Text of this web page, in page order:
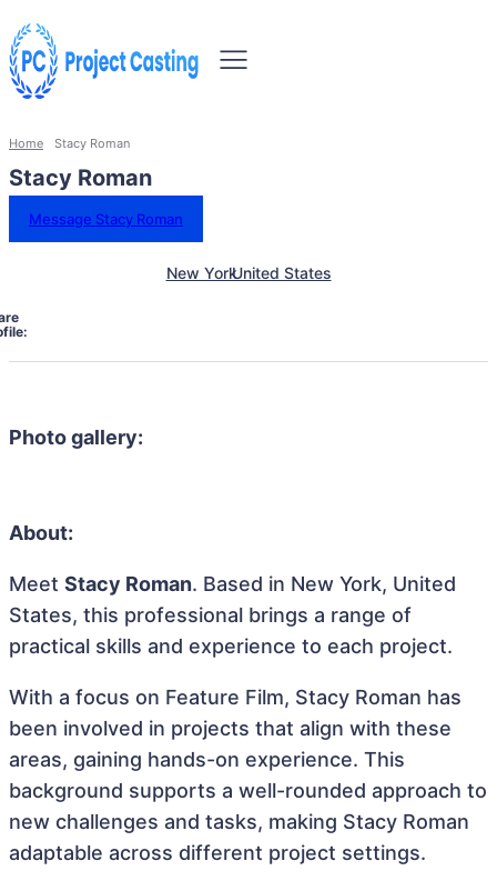
Home Stacy Roman
Stacy Roman
Message Stacy Roman
New YorkUnited States
Photo gallery:
About:
Meet Stacy Roman. Based in New York, United
States, this professional brings a range of
practical skills and experience to each project.
With a focus on Feature Film, Stacy Roman has
been involved in projects that align with these
areas, gaining hands-on experience. This
background supports a well-rounded approach to
new challenges and tasks, making Stacy Roman
adaptable across different project settings.